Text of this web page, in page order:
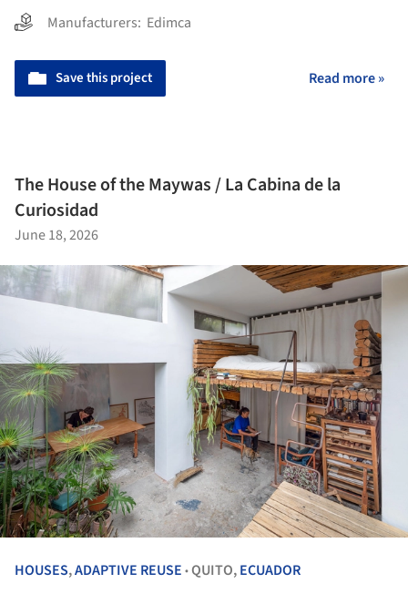
Manufacturers: Edimca
Save this project Read more »
The House of the Maywas / La Cabina de la
Curiosidad
June 18, 2026
HOUSES,ADAPTIVE REUSE •QUITO,ECUADOR